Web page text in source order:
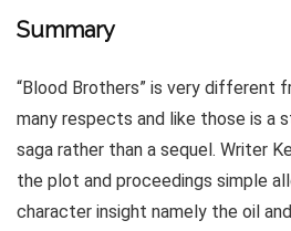
Summary
“Blood Brothers” is very different
many respects and like those is a
saga rather than a sequel. Writer
the plot and proceedings simple
character insight namely the oil